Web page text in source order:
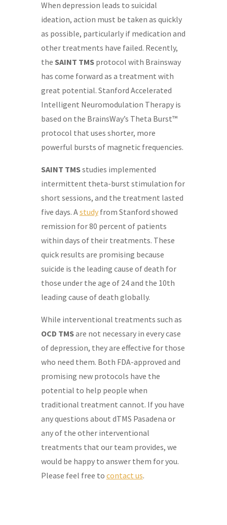
When depression leads to suicidal
ideation, action must be taken as quickly
as possible, particularly if medication and
other treatments have failed. Recently,
the SAINT TMSprotocol with Brainsway
has come forward as a treatment with
great potential. Stanford Accelerated
Intelligent Neuromodulation Therapy is
based on the BrainsWay’s Theta Burst™
protocol that uses shorter, more
powerful bursts of magnetic frequencies.
SAINT TMSstudies implemented
intermittent theta-burst stimulation for
short sessions, and the treatment lasted
five days. Astudyfrom Stanford showed
remission for 80 percent of patients
within days of their treatments. These
quick results are promising because
suicide is the leading cause of death for
those under the age of 24 and the 10th
leading cause of death globally.
While interventional treatments such as
OCD TMSare not necessary in every case
of depression, they are effective for those
who need them. Both FDA-approved and
promising new protocols have the
potential to help people when
traditional treatment cannot. If you have
any questions about dTMS Pasadena or
any of the other interventional
treatments that our team provides, we
would be happy to answer them for you.
Please feel free to contact us.